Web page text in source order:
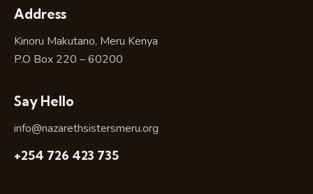
Address
Kinoru Makutano, Meru Kenya
P.O Box 220 – 60200
Say Hello
info@nazarethsistersmeru.org
+254 726 423 735